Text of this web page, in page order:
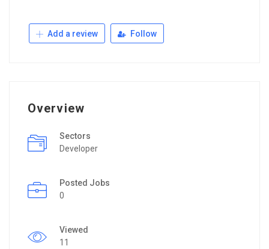
Add a review Follow
Overview
Sectors
Developer
Posted Jobs
0
Viewed
11